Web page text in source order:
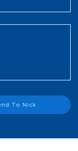
To Nick